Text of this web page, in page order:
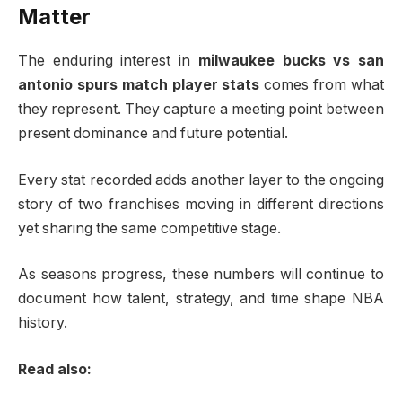
Matter
The enduring interest in milwaukee bucks vs san
antonio spurs match player stats comes from what
they represent. They capture a meeting point between
present dominance and future potential.
Every stat recorded adds another layer to the ongoing
story of two franchises moving in different directions
yet sharing the same competitive stage.
As seasons progress, these numbers will continue to
document how talent, strategy, and time shape NBA
history.
Read also: